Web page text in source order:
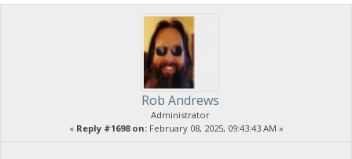
Rob Andrews
Administrator
« Reply #1698 on:February 08, 2025, 09:43:43 AM »